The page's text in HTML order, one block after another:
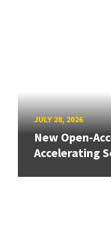
JULY 28, 2026
New Open-
Accelerating